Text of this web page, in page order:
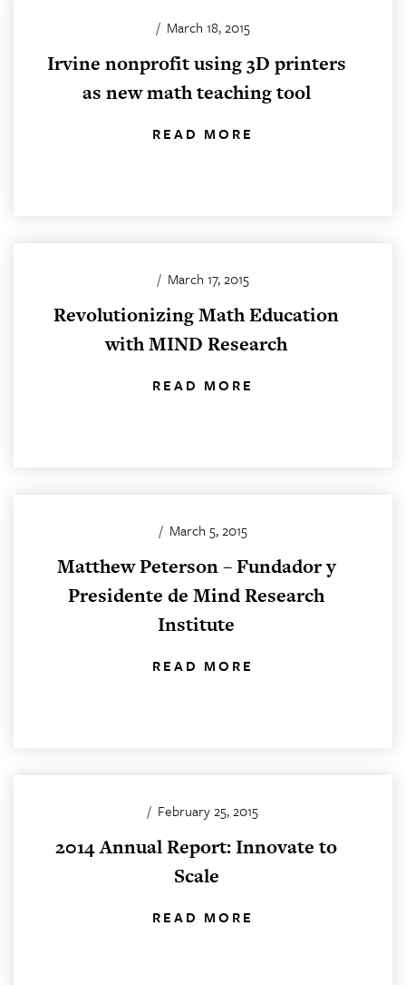
/ March 18, 2015
Irvine nonprofit using 3D printers
as new math teaching tool
READ MORE
/ March 17, 2015
Revolutionizing Math Education
with MIND Research
READ MORE
/ March 5, 2015
Matthew Peterson – Fundador y
Presidente de Mind Research
Institute
READ MORE
/ February 25, 2015
2014 Annual Report: Innovate to
Scale
READ MORE